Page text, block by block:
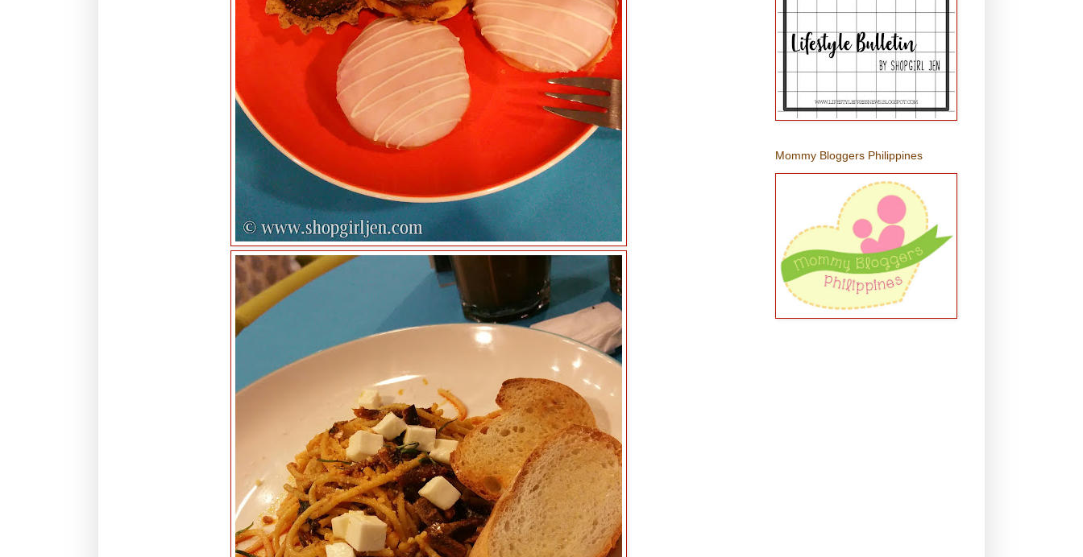
Mommy Bloggers Philippines